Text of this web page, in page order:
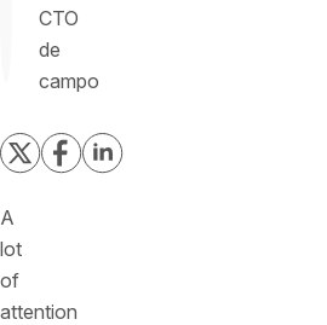
CTO
de
campo
A
lot
of
attention